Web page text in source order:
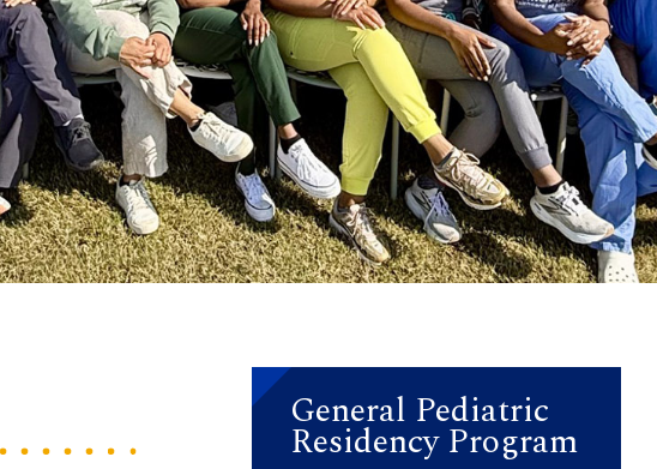
General Pediatric
Residency Program